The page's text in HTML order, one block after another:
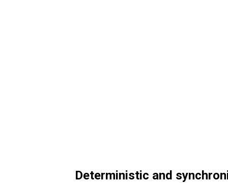
Deterministic and